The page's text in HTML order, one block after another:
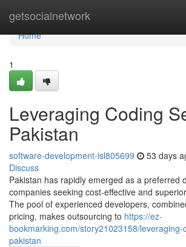
getsocialnetwork
Home
Home
1
Leveraging Coding
Pakistan
software-development-isl805699 53 days
Discuss
Pakistan has rapidly emerged as a preferred
companies seeking cost-effective and
The pool of experienced developers,
pricing, makes outsourcing to https://ez-
bookmarking.com/story21023158/
pakistan